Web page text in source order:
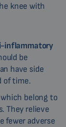
knee with
inflammatory
be
have side
of time.
belong to
They relieve
fewer adverse